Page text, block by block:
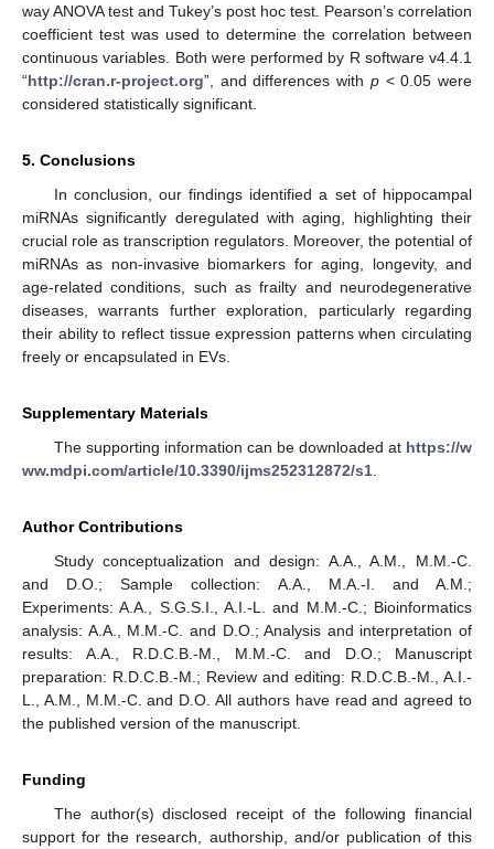
way ANOVA test and Tukey’s post hoc test. Pearson’s correlation
coefficient test was used to determine the correlation between
continuous variables. Both were performed by R software v4.4.1
“http://cran.r-project.org”, and differences with p< 0.05 were
considered statistically significant.
5. Conclusions
In conclusion, our findings identified a set of hippocampal
miRNAs significantly deregulated with aging, highlighting their
crucial role as transcription regulators. Moreover, the potential of
miRNAs as non-invasive biomarkers for aging, longevity, and
age-related conditions, such as frailty and neurodegenerative
diseases, warrants further exploration, particularly regarding
their ability to reflect tissue expression patterns when circulating
freely or encapsulated in EVs.
Supplementary Materials
The supporting information can be downloaded at https://w
ww.mdpi.com/article/10.3390/ijms252312872/s1
Author Contributions
Study conceptualization and design: A.A., A.M., M.M.-C.
and D.O.; Sample collection: A.A., M.A.-I. and A.M.;
Experiments: A.A., S.G.S.I., A.I.-L. and M.M.-C.; Bioinformatics
analysis: A.A., M.M.-C. and D.O.; Analysis and interpretation of
results: A.A., R.D.C.B.-M., M.M.-C. and D.O.; Manuscript
preparation: R.D.C.B.-M.; Review and editing: R.D.C.B.-M., A.I.-
L., A.M., M.M.-C. and D.O. All authors have read and agreed to
the published version of the manuscript.
Funding
The author(s) disclosed receipt of the following financial
support for the research, authorship, and/or publication of this